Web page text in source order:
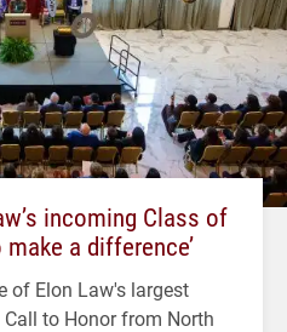
incoming Class of
a difference’
of Elon Law's largest
to Honor from North